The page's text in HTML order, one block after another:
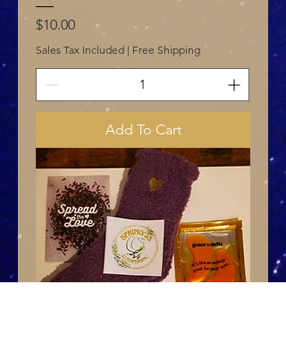
Price
$10.00
Sales Tax Included | Free Shipping
Add To Cart